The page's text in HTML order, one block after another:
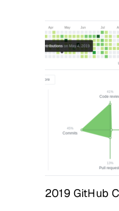
2019 GitHub